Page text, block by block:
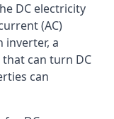
DC electricity
(AC)
inverter, a
can turn DC
can